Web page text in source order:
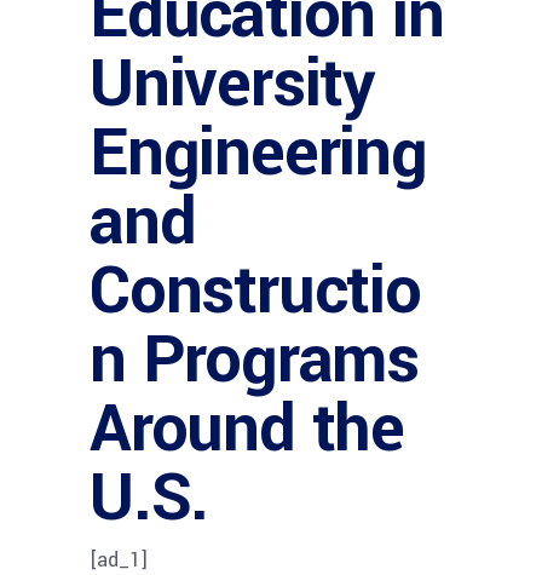
University
Engineering
and
Constructio
n Programs
Around the
U.S.
[ad_1]